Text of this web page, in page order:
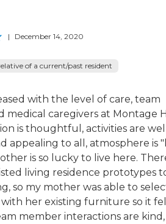
| December 14, 2020
of a current/past resident
with the level of care, team
medical caregivers at Montage
is thoughtful, activities are
appealing to all, atmosphere is
is so lucky to live here.
living residence prototypes
so my mother was able to
her existing furniture so it
member interactions are kind,